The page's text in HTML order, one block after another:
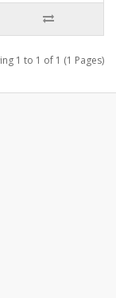
1 to 1 of 1 (1 Pages)